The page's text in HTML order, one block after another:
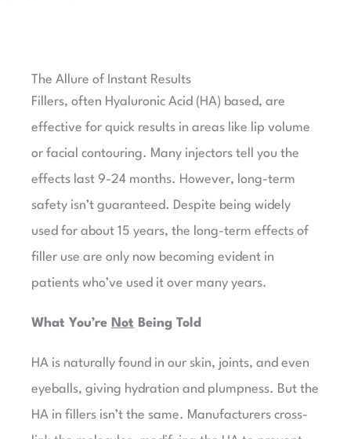
The Allure of Instant Results​
Fillers, often Hyaluronic Acid (HA) based, are
effective for quick results in areas like lip volume
or facial contouring. Many injectors tell you the
effects last 9-24 months. However, long-term
safety isn’t guaranteed. Despite being widely
used for about 15 years, the long-term effects of
filler use are only now becoming evident in
patients who’ve used it over many years.
What You’re Not Being Told
HA is naturally found in our skin, joints, and even
eyeballs, giving hydration and plumpness. But the
HA in fillers isn’t the same. Manufacturers cross-